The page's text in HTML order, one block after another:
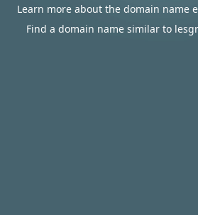
Learn more about the domain name
Find a domain name similar to